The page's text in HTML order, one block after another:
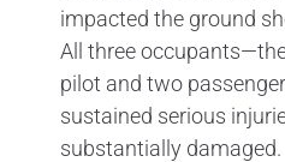
impacted the ground
All three
pilot and two
sustained serious
substantially damaged.